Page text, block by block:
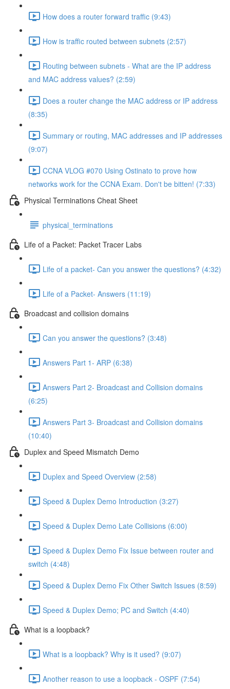
How does a router forward traffic (9:43)
How is traffic routed between subnets (2:57)
Routing between subnets - What are the IP address
and MAC address values? (2:59)
Does a router change the MAC address or IP address
(8:35)
Summary or routing, MAC addresses and IP addresses
(9:07)
CCNA VLOG #070 Using Ostinato to prove how
networks work for the CCNA Exam. Don't be bitten! (7:33)
Physical Terminations Cheat Sheet
physical_terminations
Life of a Packet: Packet Tracer Labs
Life of a packet- Can you answer the questions? (4:32)
Life of a Packet- Answers (11:19)
Broadcast and collision domains
Can you answer the questions? (3:48)
Answers Part 1- ARP (6:38)
Answers Part 2- Broadcast and Collision domains
(6:25)
Answers Part 3- Broadcast and Collision domains
(10:40)
Duplex and Speed Mismatch Demo
Duplex and Speed Overview (2:58)
Speed & Duplex Demo Introduction (3:27)
Speed & Duplex Demo Late Collisions (6:00)
Speed & Duplex Demo Fix Issue between router and
switch (4:48)
Speed & Duplex Demo Fix Other Switch Issues (8:59)
Speed & Duplex Demo; PC and Switch (4:40)
What is a loopback?
What is a loopback? Why is it used? (9:07)
Another reason to use a loopback - OSPF (7:54)